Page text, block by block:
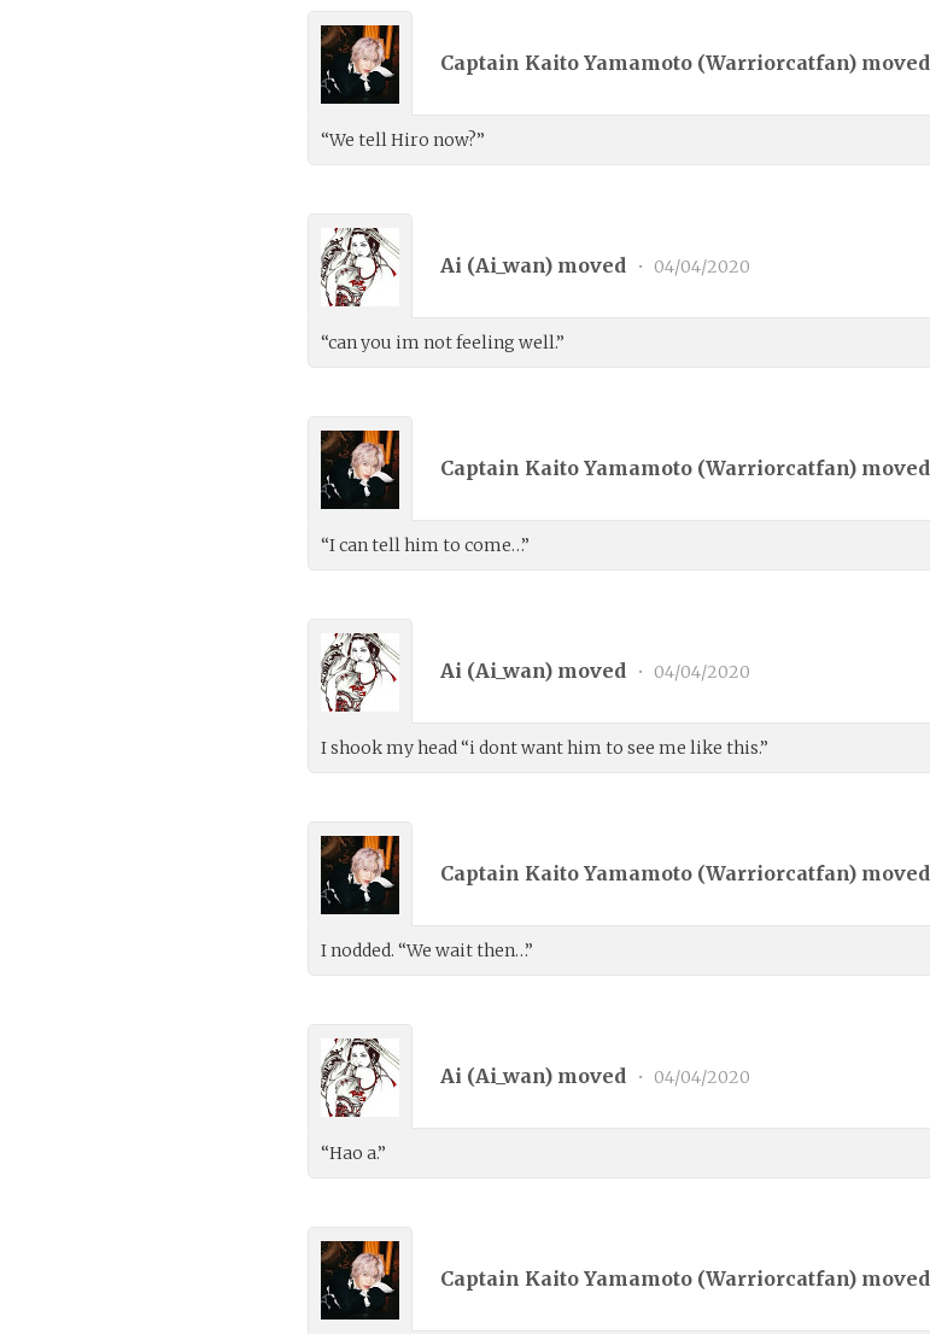
Captain Kaito Yamamoto (Warriorcatfan) moved
“We tell Hiro now?”
Ai (Ai_wan) moved • 04/04/2020
“can you im not feeling well.”
Captain Kaito Yamamoto (Warriorcatfan) moved
“I can tell him to come…”
Ai (Ai_wan) moved • 04/04/2020
I shook my head “i dont want him to see me like this.”
Captain Kaito Yamamoto (Warriorcatfan) moved
I nodded. “We wait then…”
Ai (Ai_wan) moved • 04/04/2020
“Hao a.”
Captain Kaito Yamamoto (Warriorcatfan) moved